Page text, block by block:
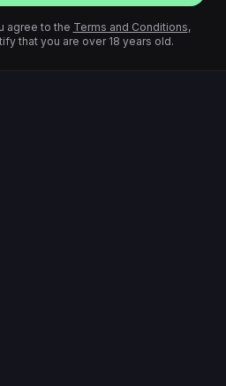
agree to the Terms and Conditions,
that you are over 18 years old.